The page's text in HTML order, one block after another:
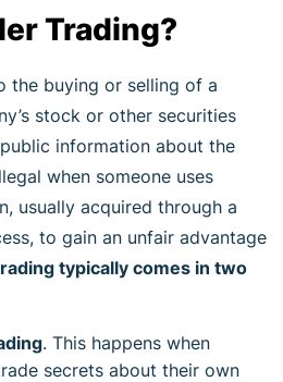
Trading?
the buying or selling of a
stock or other securities
information about the
when someone uses
usually acquired through a
to gain an unfair advantage
typically comes in two
. This happens when
secrets about their own